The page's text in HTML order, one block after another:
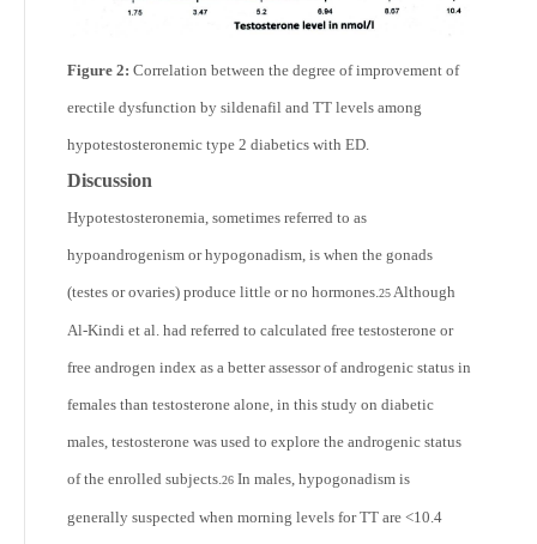
Figure 2: Correlation between the degree of improvement of
erectile dysfunction by sildenafil and TT levels among
hypotestosteronemic type 2 diabetics with ED.
Discussion
Hypotestosteronemia, sometimes referred to as
hypoandrogenism or hypogonadism, is when the gonads
(testes or ovaries) produce little or no hormones.25Although
Al-Kindi et al. had referred to calculated free testosterone or
free androgen index as a better assessor of androgenic status in
females than testosterone alone, in this study on diabetic
males, testosterone was used to explore the androgenic status
of the enrolled subjects.26 In males, hypogonadism is
generally suspected when morning levels for TT are <10.4